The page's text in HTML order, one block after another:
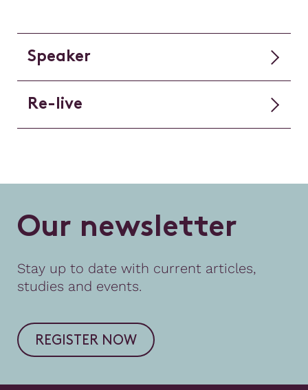
Speaker
Re-live
Our newsletter
Stay up to date with current articles,
studies and events.
REGISTER NOW